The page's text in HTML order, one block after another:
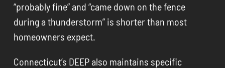
“probably fine” and “came down on the fence
during a thunderstorm” is shorter than most
homeowners expect.
Connecticut’s DEEP also maintains specific